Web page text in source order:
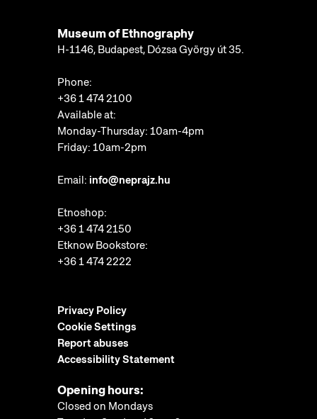
Museum of Ethnography
H-1146, Budapest, Dózsa György út 35.
Phone:
+36 1 474 2100
Available at:
Monday-Thursday: 10am-4pm
Friday: 10am-2pm
Email: info@neprajz.hu
Etnoshop:
+36 1 474 2150
Etknow Bookstore:
+36 1 474 2222
Privacy Policy
Cookie Settings
Report abuses
Accessibility Statement
Opening hours:
Closed on Mondays